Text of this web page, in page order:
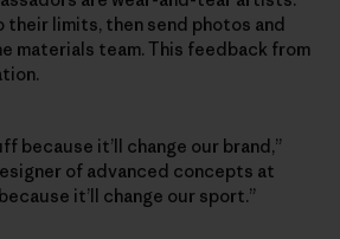
limits, then send photos and
materials team. This feedback from
because it’ll change our brand,”
of advanced concepts at
it’ll change our sport.”